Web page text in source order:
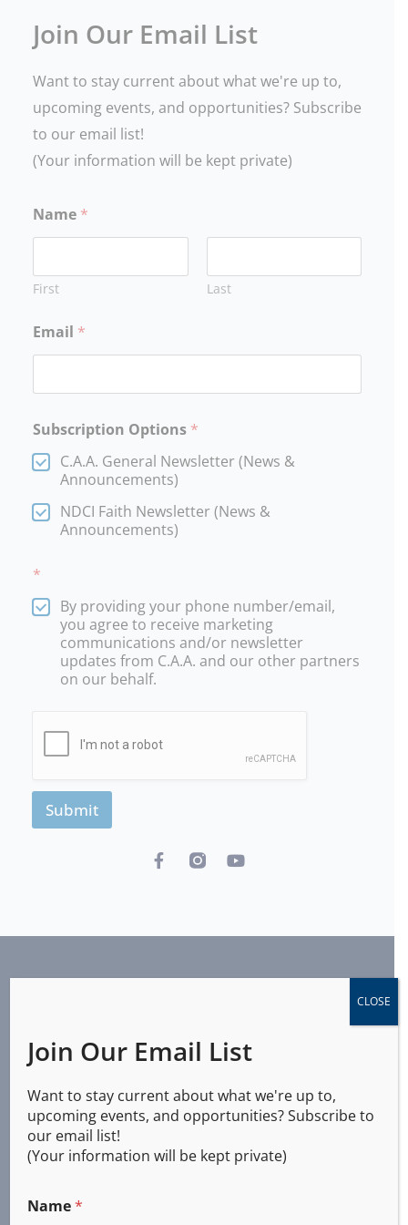
Join Our Email List
Want to stay current about what we're up to,
upcoming events, and opportunities? Subscribe
to our email list!
(Your information will be kept private)
Name *
First Last
Email *
Subscription Options *
C.A.A. General Newsletter (News &
Announcements)
NDCI Faith Newsletter (News &
Announcements)
*
By providing your phone number/email,
you agree to receive marketing
communications and/or newsletter
updates from C.A.A. and our other partners
on our behalf.
Submit
Agency Info
Central Aid Agency
Join Our Email List
Want to stay current about what we're up to,
upcoming events, and opportunities? Subscribe to
our email list!
(Your information will be kept private)
Name*
CLOSE